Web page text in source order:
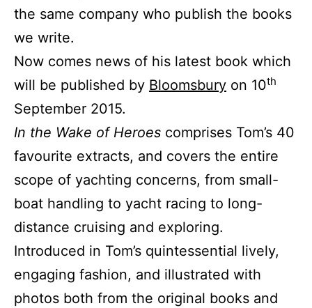
the same company who publish the books
we write.
Now comes news of his latest book which
will be published by Bloomsbury on 10th
September 2015.
In the Wake of Heroes comprises Tom’s 40
favourite extracts, and covers the entire
scope of yachting concerns, from small-
boat handling to yacht racing to long-
distance cruising and exploring.
Introduced in Tom’s quintessential lively,
engaging fashion, and illustrated with
photos both from the original books and